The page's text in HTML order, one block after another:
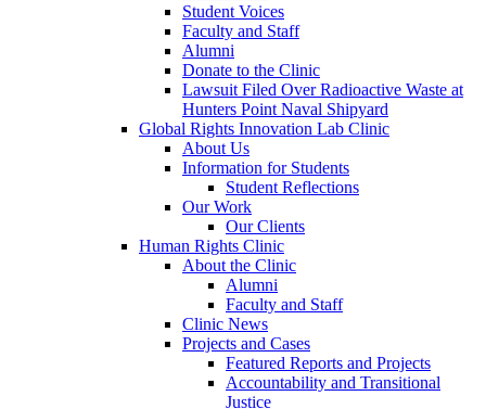
Student Voices
Faculty and Staff
Alumni
Donate to the Clinic
Lawsuit Filed Over Radioactive Waste at
Hunters Point Naval Shipyard
Global Rights Innovation Lab Clinic
About Us
Information for Students
Student Reflections
Our Work
Our Clients
Human Rights Clinic
About the Clinic
Alumni
Faculty and Staff
Clinic News
Projects and Cases
Featured Reports and Projects
Accountability and Transitional
Justice